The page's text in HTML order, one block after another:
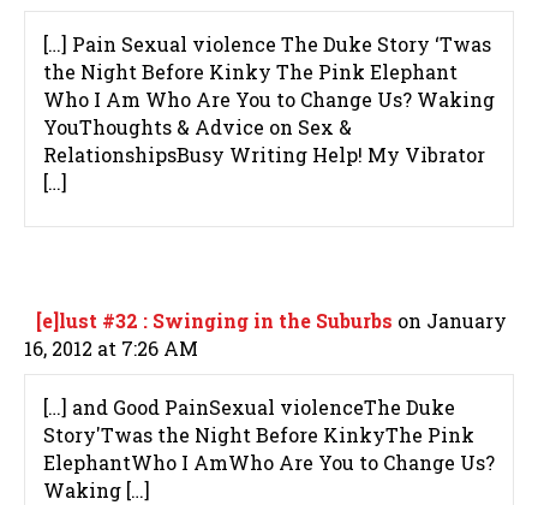
[…] Pain Sexual violence The Duke Story ‘Twas
the Night Before Kinky The Pink Elephant
Who I Am Who Are You to Change Us? Waking
YouThoughts & Advice on Sex &
RelationshipsBusy Writing Help! My Vibrator
[…]
[e]lust #32 : Swinging in the Suburbs on January
16, 2012 at 7:26 AM
[…] and Good PainSexual violenceThe Duke
Story'Twas the Night Before KinkyThe Pink
ElephantWho I AmWho Are You to Change Us?
Waking […]